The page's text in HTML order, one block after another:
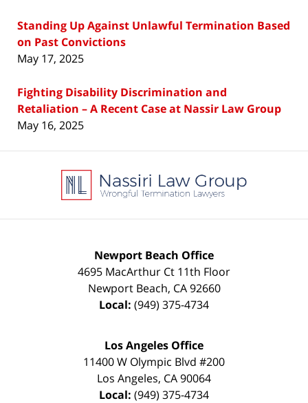
Standing Up Against Unlawful Termination Based
on Past Convictions
May 17, 2025
Fighting Disability Discrimination and
Retaliation – A Recent Case at Nassir Law Group
May 16, 2025
Information
Newport Beach Office
4695 MacArthur Ct 11th Floor
Newport Beach, CA 92660
Local: (949) 375-4734
Los Angeles Office
11400 W Olympic Blvd #200
Los Angeles, CA90064
Local: (949) 375-4734